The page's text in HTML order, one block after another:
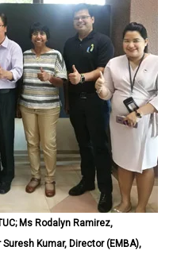
Ms Rodalyn Ramirez,
Kumar, Director (EMBA),